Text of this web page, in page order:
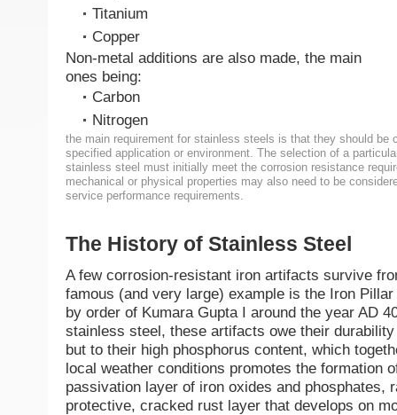
Titanium
Copper
Non-metal additions are also made, the main
ones being:
Carbon
Nitrogen
the main requirement for stainless steels is that they should be
specified application or environment. The selection of a
stainless steel must initially meet the corrosion resistance
mechanical or physical properties may also need to be
service performance requirements.
The History of Stainless Steel
A few corrosion-resistant iron artifacts survive
famous (and very large) example is the Iron
by order of Kumara Gupta I around the year AD
stainless steel, these artifacts owe their
but to their high phosphorus content, which
local weather conditions promotes the formation
passivation layer of iron oxides and phosphates,
protective, cracked rust layer that develops on